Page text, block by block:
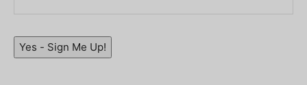
Yes - Sign Me Up!